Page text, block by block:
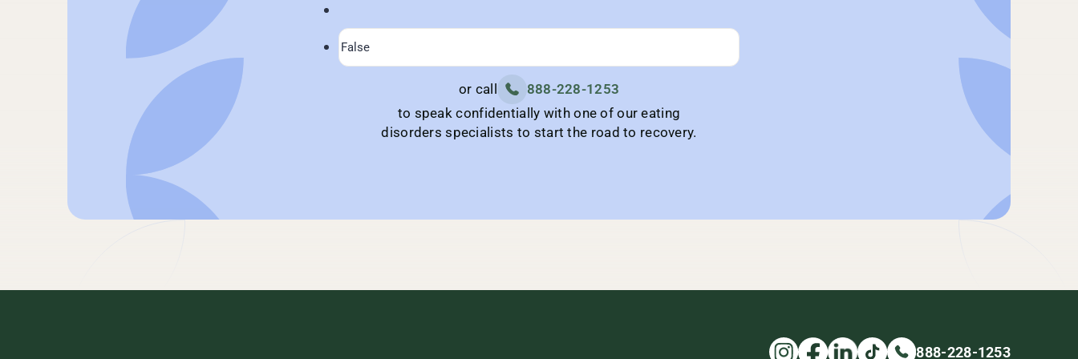
or call
888-228-1253
to speak confidentially with one of our eating
disorders specialists to start the road to recovery.
888-228-1253